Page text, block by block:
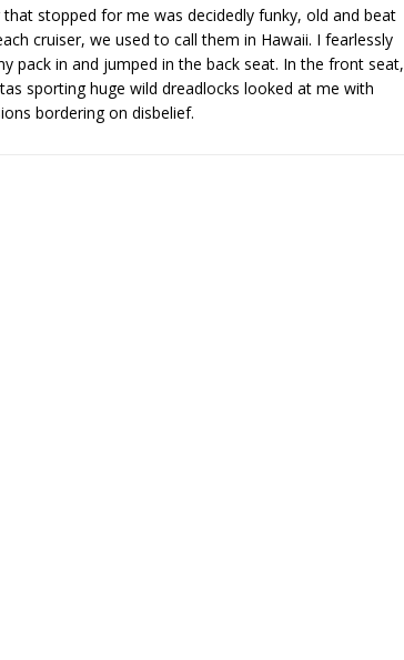
that stopped for me was decidedly funky, old and beat
cruiser, we used to call them in Hawaii. I fearlessly
pack in and jumped in the back seat. In the front seat,
sporting huge wild dreadlocks looked at me with
bordering on disbelief.